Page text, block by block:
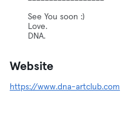
See You soon :)
Love.
DNA.
Website
https://www.dna-artclub.com